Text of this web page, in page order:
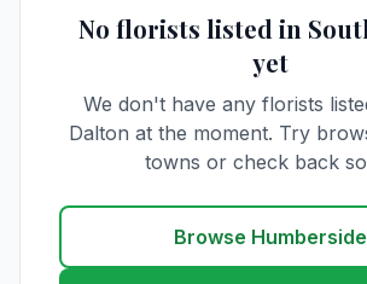
No florists listed in
yet
We don't have any florists
Dalton at the moment. Try
towns or check back
Browse Humberside